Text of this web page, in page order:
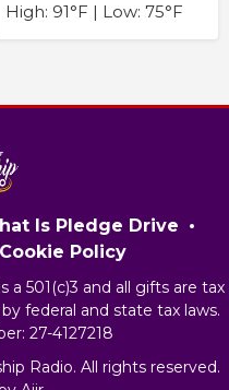
High: 91°F | Low: 75°F
Is Pledge Drive
Cookie Policy
a 501(c)3 and all gifts are tax
federal and state tax laws.
27-4127218
Radio. All rights reserved.